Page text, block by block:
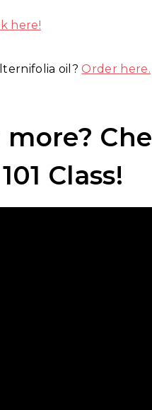
here!
oil? Order here.
Class!